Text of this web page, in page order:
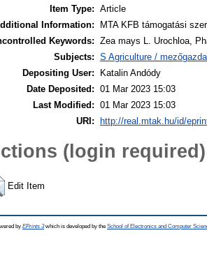
Item Type: Article
Information:
MTA KFB támogatási
Keywords: Zea mays L. Urochloa,
Subjects: S Agriculture /
Depositing User:
Katalin Andódy
Date Deposited: 01 Mar 2023 15:03
Last Modified: 01 Mar 2023 15:03
URI:
http://real.mtak.hu/id/
(login required)
Edit Item
by EPrints 3which is developed by the School of Electronics and Computer